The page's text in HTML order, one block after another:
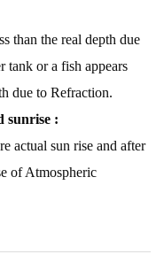
than the real depth due
tank or a fish appears
due to Refraction.
sunrise :
actual sun rise and after
of Atmospheric